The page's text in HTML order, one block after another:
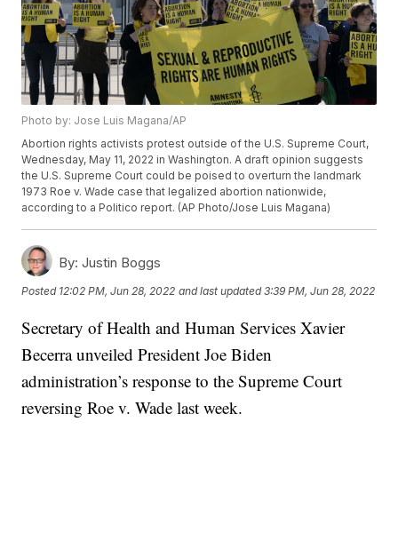
Photo by: Jose Luis Magana/AP
Abortion rights activists protest outside of the U.S. Supreme Court,
Wednesday, May 11, 2022 in Washington. A draft opinion suggests
the U.S. Supreme Court could be poised to overturn the landmark
1973 Roe v. Wade case that legalized abortion nationwide,
according to a Politico report. (AP Photo/Jose Luis Magana)
By: Justin Boggs
Posted 12:02 PM, Jun 28, 2022 and last updated 3:39 PM, Jun 28, 2022
Secretary of Health and Human Services Xavier
Becerra unveiled President Joe Biden
administration’s response to the Supreme Court
reversing Roe v. Wade last week.